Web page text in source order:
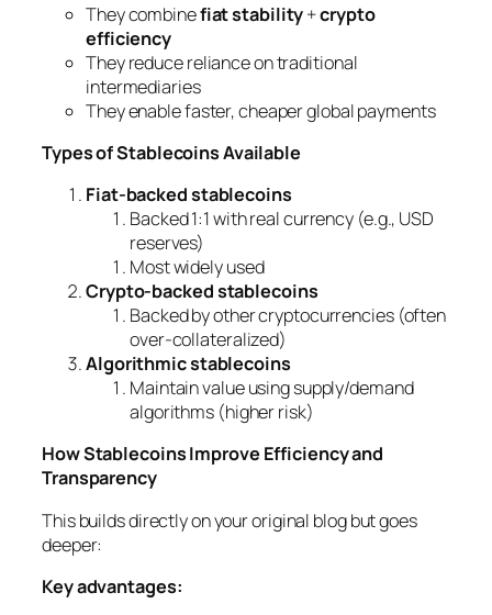
They combinefiat stability+crypto
efficiency
They reduce reliance on traditional
intermediaries
They enable faster, cheaper global payments
Types of Stablecoins Available
Fiat-backed stablecoins
Backed 1:1 with real currency (e.g., USD
reserves)
Most widely used
Crypto-backed stablecoins
Backed by other cryptocurrencies (often
over-collateralized)
Algorithmic stablecoins
Maintain value using supply/demand
algorithms (higher risk)
How Stablecoins Improve Efficiency and
Transparency
This builds directly on your original blog but goes
deeper:
Key advantages: